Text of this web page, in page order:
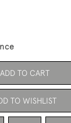
ADD TO CART
TO WISHLIST